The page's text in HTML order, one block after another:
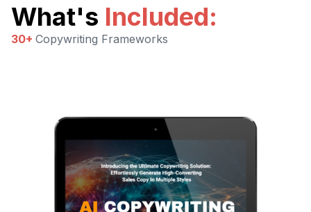
What's Included:
30+ Copywriting Frameworks